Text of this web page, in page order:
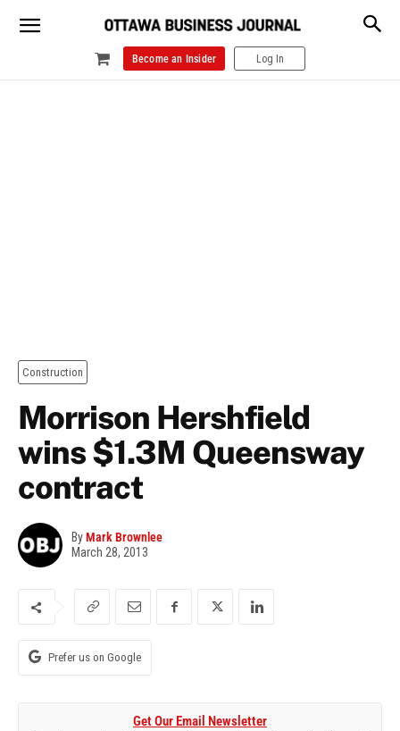
Become an Insider Log In
Construction
Morrison Hershfield
wins $1.3M Queensway
contract
ByMark Brownlee
March 28, 2013
Prefer us on Google
Get Our Email Newsletter